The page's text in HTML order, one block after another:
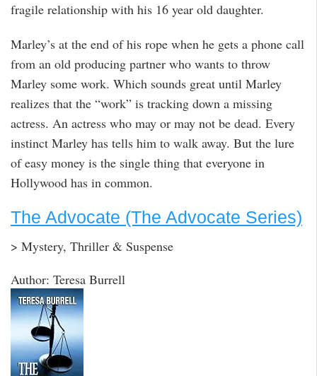
fragile relationship with his 16 year old daughter.
Marley’s at the end of his rope when he gets a phone call
from an old producing partner who wants to throw
Marley some work. Which sounds great until Marley
realizes that the “work” is tracking down a missing
actress. An actress who may or may not be dead. Every
instinct Marley has tells him to walk away. But the lure
of easy money is the single thing that everyone in
Hollywood has in common.
The Advocate (The Advocate Series)
> Mystery, Thriller & Suspense
Author: Teresa Burrell